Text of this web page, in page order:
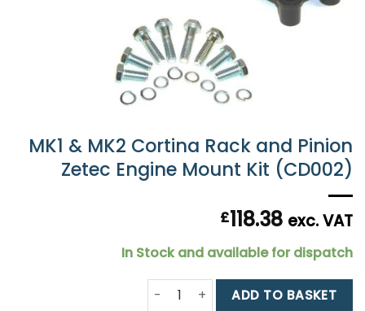
MK1 & MK2 Cortina Rack and Pinion
Zetec Engine Mount Kit (CD002)
£118.38 exc. VAT
In Stock and available for dispatch
MK1 & MK2 Cortina Rack and
ADD TO BASKET